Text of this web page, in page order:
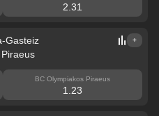
2.31
Gasteiz
+
BC Olympiakos Piraeus
1.23